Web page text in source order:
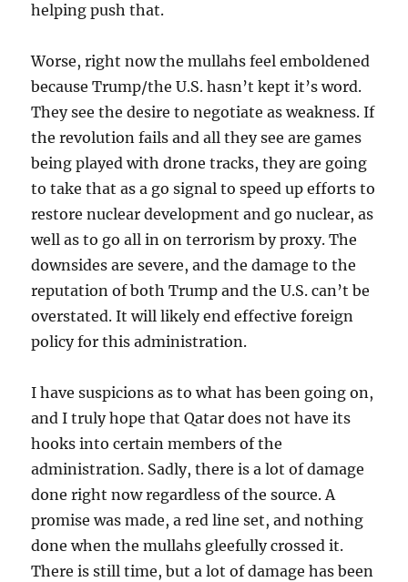
helping push that.
Worse, right now the mullahs feel emboldened
because Trump/the U.S. hasn’t kept it’s word.
They see the desire to negotiate as weakness. If
the revolution fails and all they see are games
being played with drone tracks, they are going
to take that as a go signal to speed up efforts to
restore nuclear development and go nuclear, as
well as to go all in on terrorism by proxy. The
downsides are severe, and the damage to the
reputation of both Trump and the U.S. can’t be
overstated. It will likely end effective foreign
policy for this administration.
I have suspicions as to what has been going on,
and I truly hope that Qatar does not have its
hooks into certain members of the
administration. Sadly, there is a lot of damage
done right now regardless of the source. A
promise was made, a red line set, and nothing
done when the mullahs gleefully crossed it.
There is still time, but a lot of damage has been